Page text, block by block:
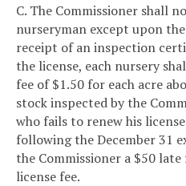
C. The Commissioner shall
nurseryman except upon
receipt of an inspection
the license, each nursery
fee of $1.50 for each acre
stock inspected by the
who fails to renew his
following the December 31
the Commissioner a $50
license fee.